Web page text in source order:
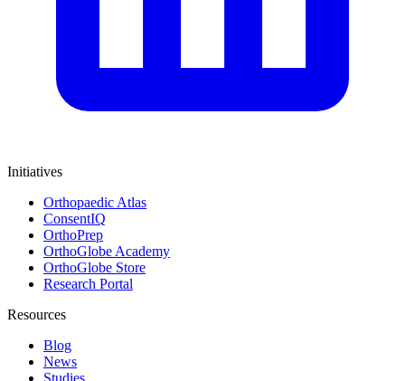
Initiatives
Orthopaedic Atlas
ConsentIQ
OrthoPrep
OrthoGlobe Academy
OrthoGlobe Store
Research Portal
Resources
Blog
News